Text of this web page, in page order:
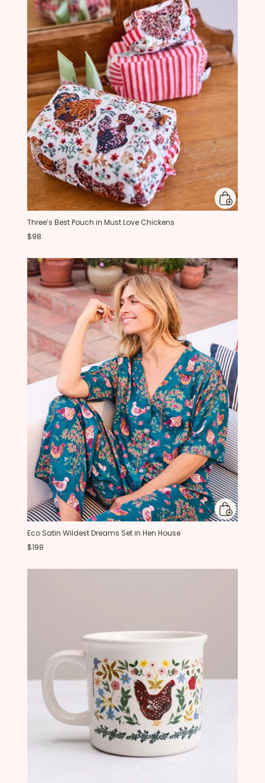
Three’s Best Pouch in Must Love Chickens
$98
Eco Satin Wildest Dreams Set in Hen House
$198